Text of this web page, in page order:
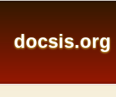
docsis.org